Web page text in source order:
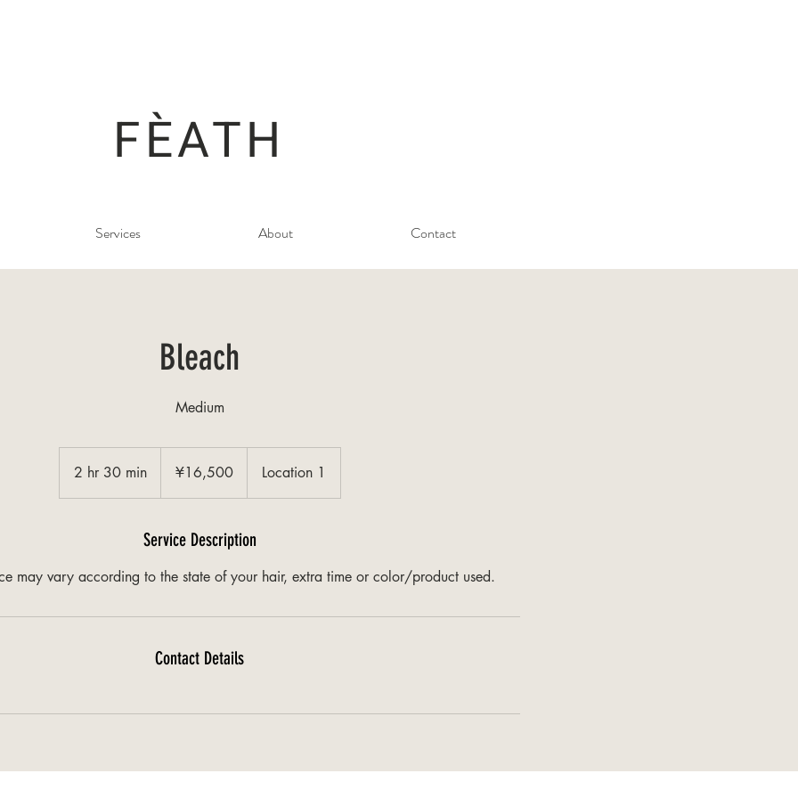
FÈATH
Services About Contact
Bleach
Medium
2 hr 30 min2
h
3
m
n
¥16,500 Location 1
Service Description
may vary according to the state of your hair, extra time or color/product used.
Contact Details